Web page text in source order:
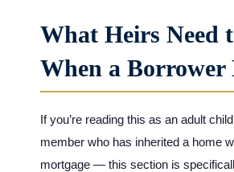
What Heirs Need
When a Borrower
If you’re reading this as an adult
member who has inherited a home
mortgage — this section is